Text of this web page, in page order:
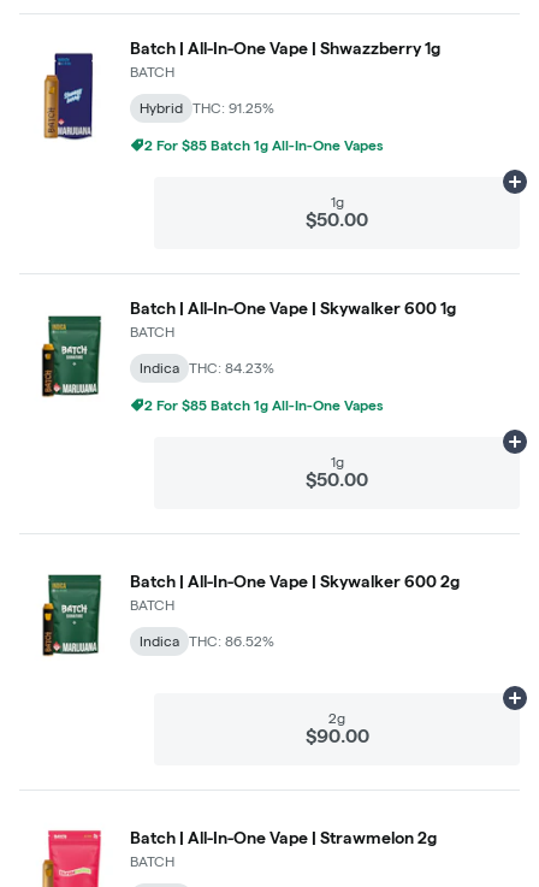
Batch | All-In-One Vape | Shwazzberry 1g
BATCH
Hybrid THC: 91.25%
2 For $85 Batch 1g All-In-One Vapes
1g
$50.00
Batch | All-In-One Vape | Skywalker 600 1g
BATCH
Indica THC: 84.23%
2 For $85 Batch 1g All-In-One Vapes
1g
$50.00
Batch | All-In-One Vape | Skywalker 600 2g
BATCH
Indica THC: 86.52%
2g
$90.00
Batch | All-In-One Vape | Strawmelon 2g
BATCH